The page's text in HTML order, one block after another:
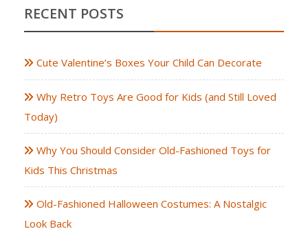
RECENT POSTS
Cute Valentine’s Boxes Your Child Can Decorate
Why Retro Toys Are Good for Kids (and Still Loved
Today)
Why You Should Consider Old-Fashioned Toys for
Kids This Christmas
Old-Fashioned Halloween Costumes: A Nostalgic
Look Back